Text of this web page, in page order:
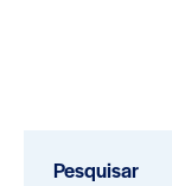
Pesquisar